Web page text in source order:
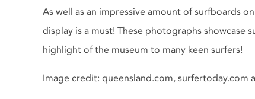
As well as an impressive amount of surfboards
display is a must! These photographs showcase
highlight of the museum to many keen surfers!
Image credit: queensland.com,